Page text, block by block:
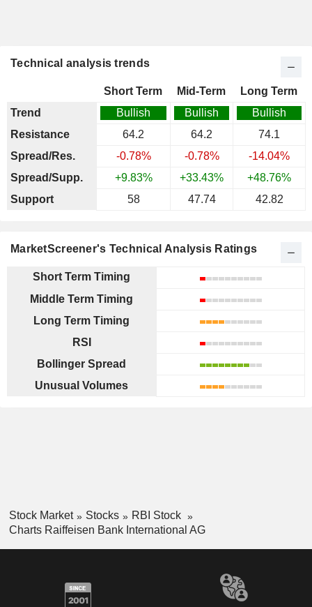
Technical analysis trends
Short Term Mid-Term
Long Term
Trend
Bullish Bullish
Bullish
Resistance
64.2 64.2
74.1
Spread/Res.
-0.78% -0.78%
-14.04%
Spread/Supp.
+9.83% +33.43%
+48.76%
Support
58 47.74 42.82
MarketScreener's Technical Analysis Ratings
Short Term Timing
Middle Term Timing
Long Term Timing
RSI
Bollinger Spread
Unusual Volumes
Stock Market Stocks
RBI Stock
Charts Raiffeisen Bank International AG